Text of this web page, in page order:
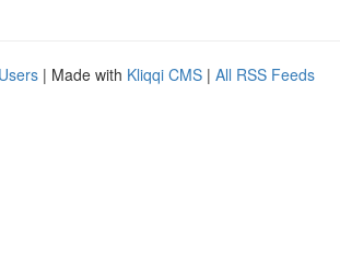
| Made with Kliqqi CMS | All RSS Feeds